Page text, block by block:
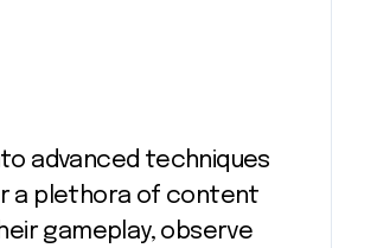
advanced techniques
a plethora of content
gameplay, observe